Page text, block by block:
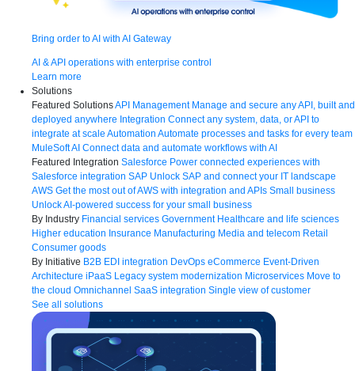
Bring order to AI with AI Gateway
AI & API operations with enterprise control
Learn more
Solutions
Featured SolutionsAPI Management Manage and secure any API, built and
deployed anywhere Integration Connect any system, data, or API to
integrate at scale Automation Automate processes and tasks for every team
MuleSoft AI Connect data and automate workflows with AI
Featured Integration Salesforce Power connected experiences with
Salesforce integration SAP Unlock SAP and connect your IT landscape
AWS Get the most out of AWS with integration and APIs Small business
Unlock AI-powered success for your small business
By Industry Financial services Government Healthcare and life sciences
Higher education Insurance Manufacturing Media and telecom Retail
Consumer goods
By Initiative B2B EDI integration DevOps eCommerce Event-Driven
Architecture iPaaS Legacy system modernization Microservices Move to
the cloud Omnichannel SaaS integration Single view of customer
See all solutions